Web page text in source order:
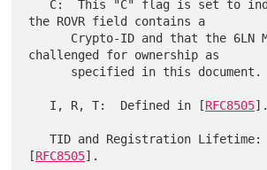
the ROVR field contains a
challenged for ownership as
   I, R, T:  Defined in [
RFC8505].
   TID and Registration Lifetime:  Defined in
[RFC8505].